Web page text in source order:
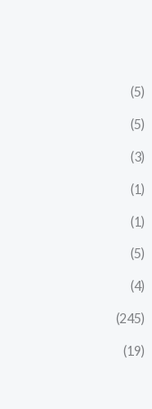
(5)
(5)
(3)
(1)
(1)
(5)
(4)
(245)
(19)